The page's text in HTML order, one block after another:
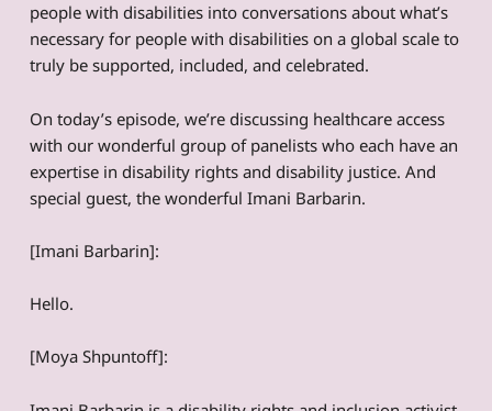
people with disabilities into conversations about what’s
necessary for people with disabilities on a global scale to
truly be supported, included, and celebrated.
On today’s episode, we’re discussing healthcare access
with our wonderful group of panelists who each have an
expertise in disability rights and disability justice. And
special guest, the wonderful Imani Barbarin.
[Imani Barbarin]:
Hello.
[Moya Shpuntoff]: